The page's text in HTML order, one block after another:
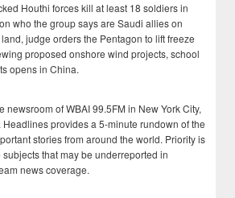
Houthi forces kill at least 18 soldiers in
who the group says are Saudi allies on
judge orders the Pentagon to lift freeze
proposed onshore wind projects, school
opens in China.
newsroom of WBAI 99.5FM in New York City,
Headlines provides a 5-minute rundown of the
stories from around the world. Priority is
subjects that may be underreported in
news coverage.